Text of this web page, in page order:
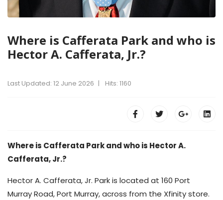
Where is Cafferata Park and who is
Hector A. Cafferata, Jr.?
Last Updated: 12 June 2026 Hits: 1160
Where is Cafferata Park and who is Hector A.
Cafferata, Jr.?
Hector A. Cafferata, Jr. Park is located at 160 Port
Murray Road, Port Murray, across from the Xfinity store.